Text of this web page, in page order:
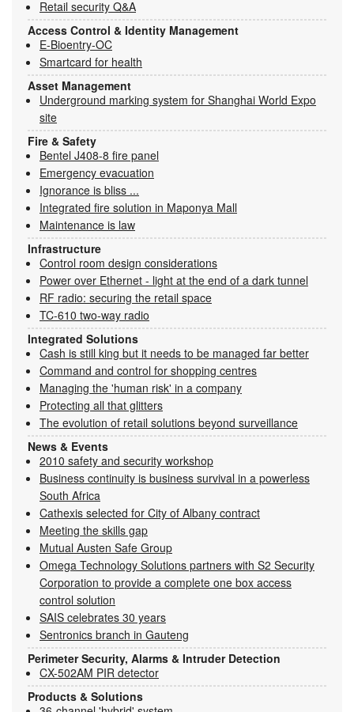
Retail security Q&A
Access Control & Identity Management
E-Bioentry-OC
Smartcard for health
Asset Management
Underground marking system for Shanghai World Expo
site
Fire & Safety
Bentel J408-8 fire panel
Emergency evacuation
Ignorance is bliss ...
Integrated fire solution in Maponya Mall
Maintenance is law
Infrastructure
Control room design considerations
Power over Ethernet - light at the end of a dark tunnel
RF radio: securing the retail space
TC-610 two-way radio
Integrated Solutions
Cash is still king but it needs to be managed far better
Command and control for shopping centres
Managing the 'human risk' in a company
Protecting all that glitters
The evolution of retail solutions beyond surveillance
News & Events
2010 safety and security workshop
Business continuity is business survival in a powerless
South Africa
Cathexis selected for City of Albany contract
Meeting the skills gap
Mutual Austen Safe Group
Omega Technology Solutions partners with S2 Security
Corporation to provide a complete one box access
control solution
SAIS celebrates 30 years
Sentronics branch in Gauteng
Perimeter Security, Alarms & Intruder Detection
CX-502AM PIR detector
Products & Solutions